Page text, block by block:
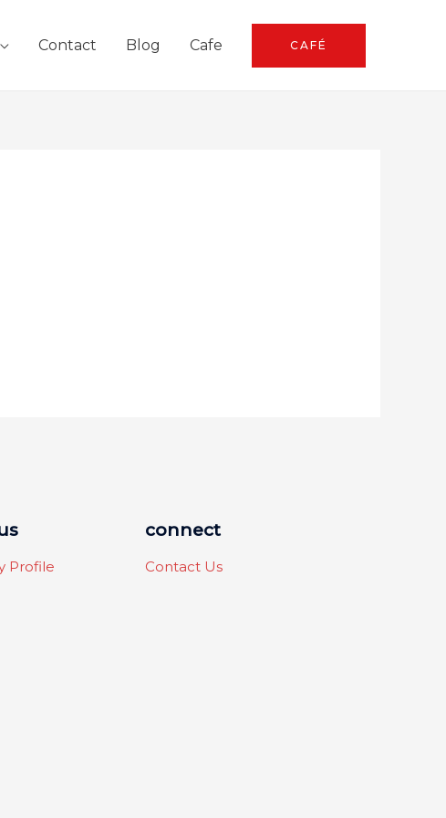
Contact Blog Cafe CAFÉ
Profile
connect
Contact Us